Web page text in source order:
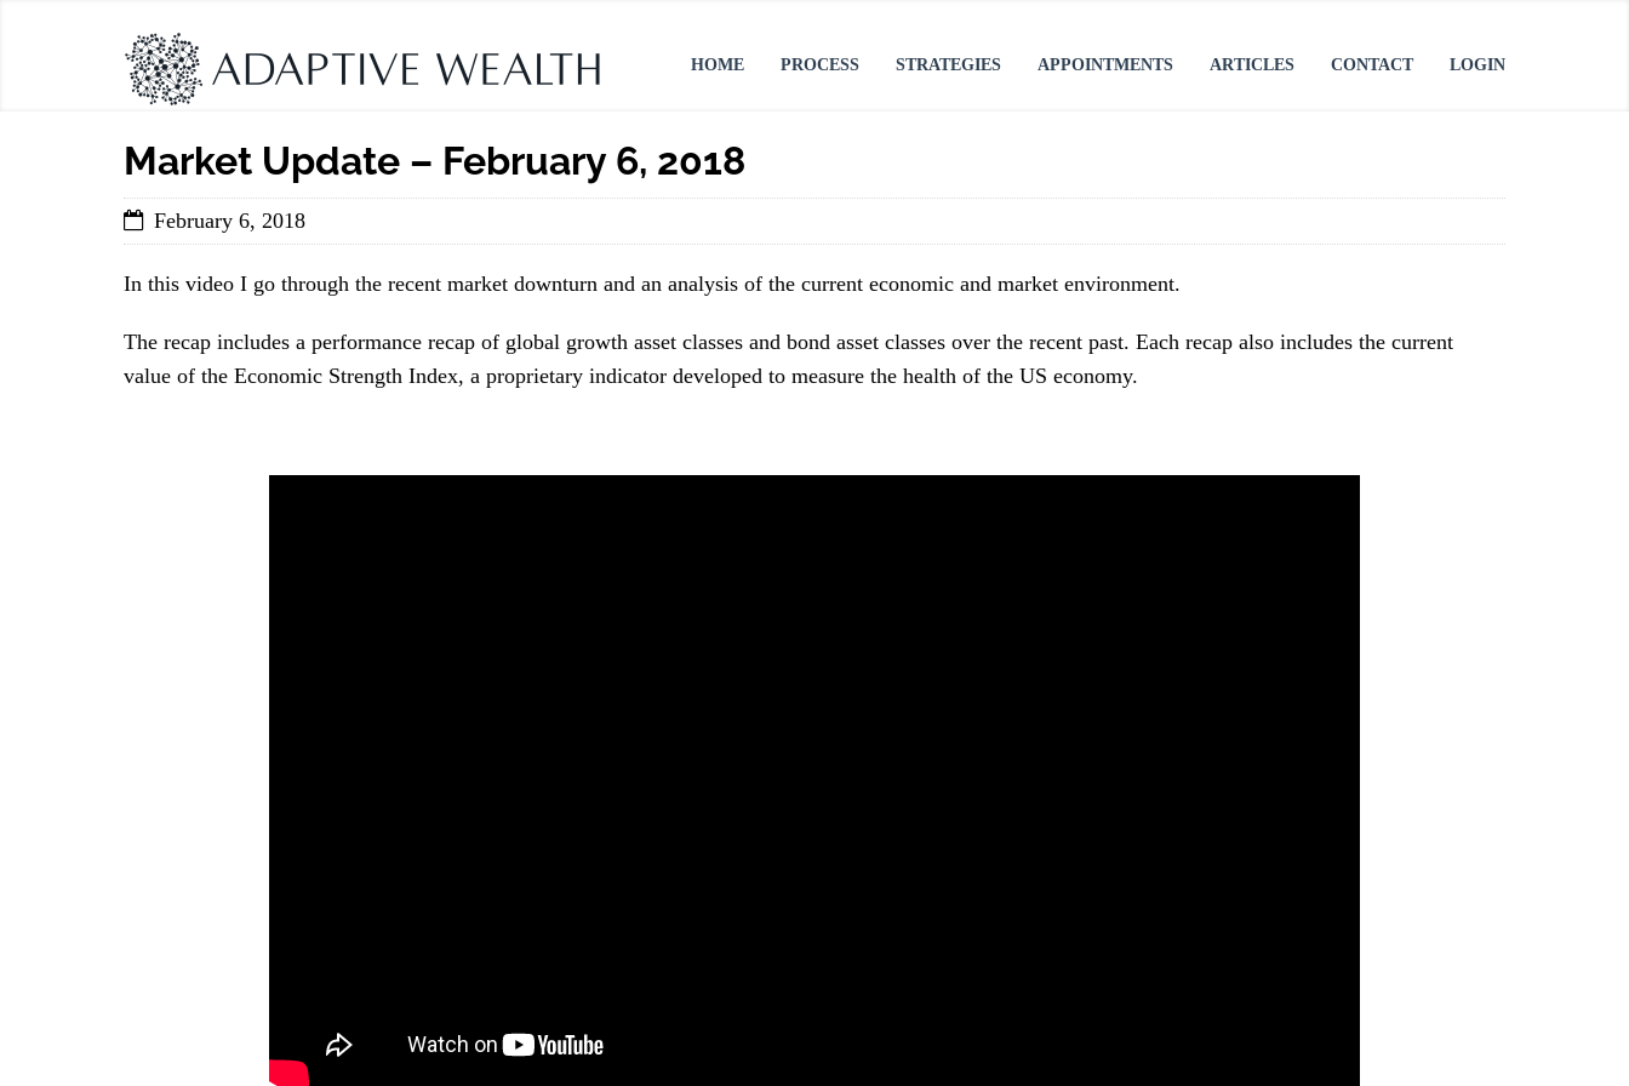
HOME PROCESS STRATEGIES APPOINTMENTS ARTICLES CONTACT LOGIN
Market Update – February 6, 2018
February 6, 2018
In this video I go through the recent market downturn and an analysis of the current economic and market environment.
The recap includes a performance recap of global growth asset classes and bond asset classes over the recent past. Each recap also includes the current
value of the Economic Strength Index, a proprietary indicator developed to measure the health of the US economy.